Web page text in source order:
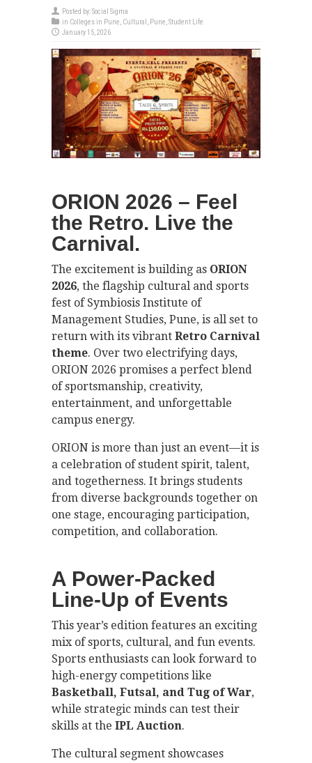
Posted by:Social Sigma
in Colleges in Pune Cultural Pune Student Life
January 15, 2026
ORION 2026 – Feel
the Retro. Live the
Carnival.
The excitement is building as ORION
2026, the flagship cultural and sports
fest of Symbiosis Institute of
Management Studies, Pune, is all set to
return with its vibrant Retro Carnival
theme. Over two electrifying days,
ORION 2026 promises a perfect blend
of sportsmanship, creativity,
entertainment, and unforgettable
campus energy.
ORION is more than just an event—it is
a celebration of student spirit, talent,
and togetherness. It brings students
from diverse backgrounds together on
one stage, encouraging participation,
competition, and collaboration.
A Power-Packed
Line-Up of Events
This year’s edition features an exciting
mix of sports, cultural, and fun events.
Sports enthusiasts can look forward to
high-energy competitions like
Basketball, Futsal, and Tug of War,
while strategic minds can test their
skills at the IPL Auction.
The cultural segment showcases